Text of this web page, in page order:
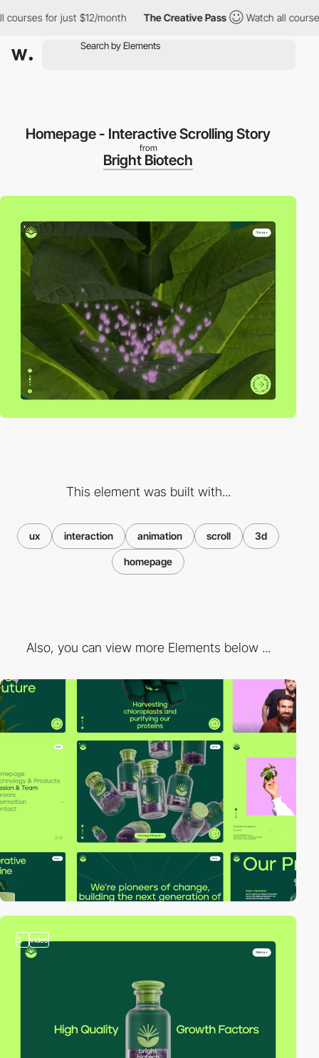
for just $12/month The Creative Pass Watch all courses for
Homepage - Interactive Scrolling Story
from
Bright Biotech
This element was built with...
ux interaction animation scroll 3d
homepage
Also, you can view more Elements below ...
3 video